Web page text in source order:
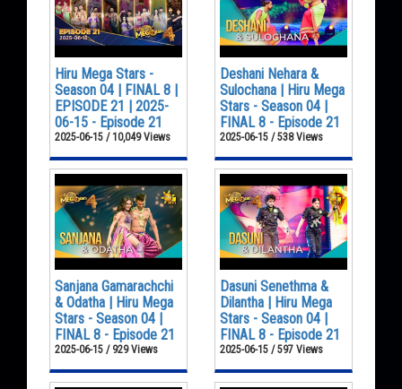
Hiru Mega Stars -
Season 04 | FINAL 8 |
EPISODE 21 | 2025-
06-15 - Episode 21
2025-06-15 / 10,049 Views
Deshani Nehara &
Sulochana | Hiru Mega
Stars - Season 04 |
FINAL 8 - Episode 21
2025-06-15 / 538 Views
Sanjana Gamarachchi
& Odatha | Hiru Mega
Stars - Season 04 |
FINAL 8 - Episode 21
2025-06-15 / 929 Views
Dasuni Senethma &
Dilantha | Hiru Mega
Stars - Season 04 |
FINAL 8 - Episode 21
2025-06-15 / 597 Views